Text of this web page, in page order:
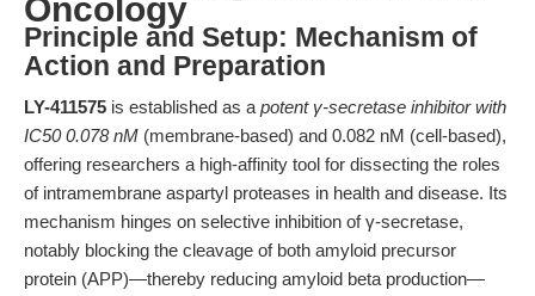
Oncology
Principle and Setup: Mechanism of
Action and Preparation
LY-411575 is established as a potent γ-secretase inhibitor with
IC50 0.078 nM (membrane-based) and 0.082 nM (cell-based),
offering researchers a high-affinity tool for dissecting the roles
of intramembrane aspartyl proteases in health and disease. Its
mechanism hinges on selective inhibition of γ-secretase,
notably blocking the cleavage of both amyloid precursor
protein (APP)—thereby reducing amyloid beta production—